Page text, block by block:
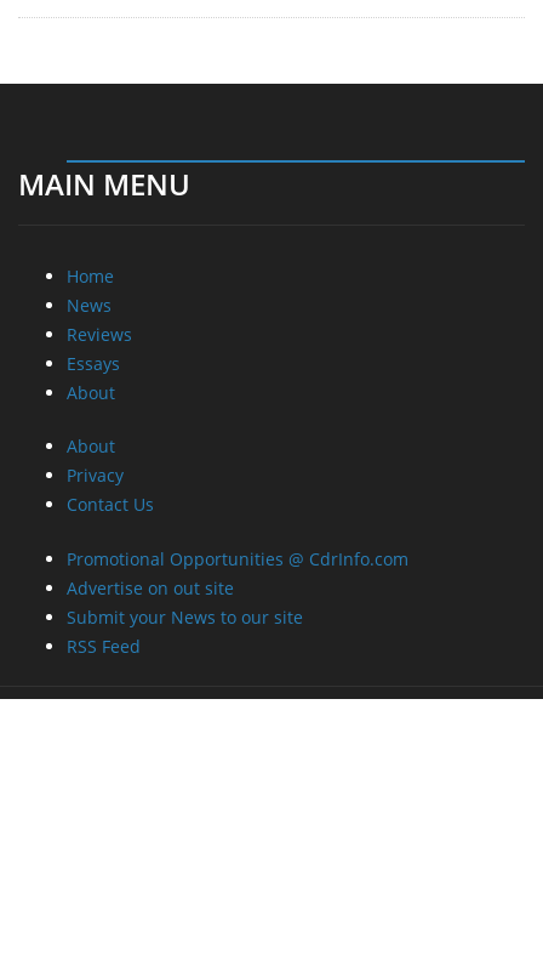
MAIN MENU
Home
News
Reviews
Essays
About
About
Privacy
Contact Us
Promotional Opportunities @ CdrInfo.com
Advertise on out site
Submit your News to our site
RSS Feed